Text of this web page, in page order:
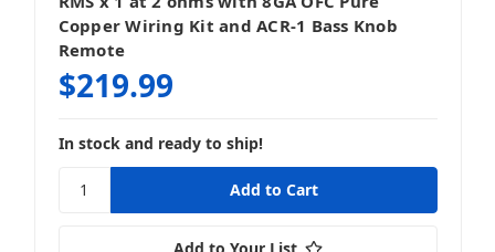
Copper Wiring Kit and ACR-1 Bass Knob
Remote
$219.99
In stock and ready to ship!